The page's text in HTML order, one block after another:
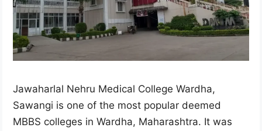
Jawaharlal Nehru Medical College Wardha,
Sawangi is one of the most popular deemed
MBBS colleges in Wardha, Maharashtra. It was